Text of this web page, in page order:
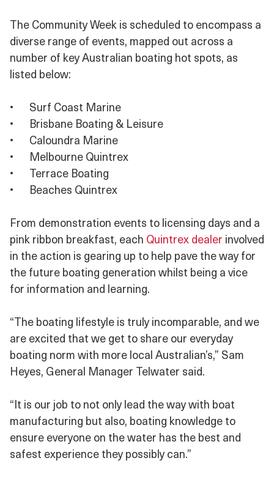
The Community Week is scheduled to encompass a
diverse range of events, mapped out across a
number of key Australian boating hot spots, as
listed below:
•
Surf Coast Marine
•
Brisbane Boating & Leisure
•
Caloundra Marine
•
Melbourne Quintrex
•
Terrace Boating
•
Beaches Quintrex
From demonstration events to licensing days and a
pink ribbon breakfast, each Quintrex dealer involved
in the action is gearing up to help pave the way for
the future boating generation whilst being a vice
for information and learning.
“The boating lifestyle is truly incomparable, and we
are excited that we get to share our everyday
boating norm with more local Australian’s,” Sam
Heyes, General Manager Telwater said.
“It is our job to not only lead the way with boat
manufacturing but also, boating knowledge to
ensure everyone on the water has the best and
safest experience they possibly can.”